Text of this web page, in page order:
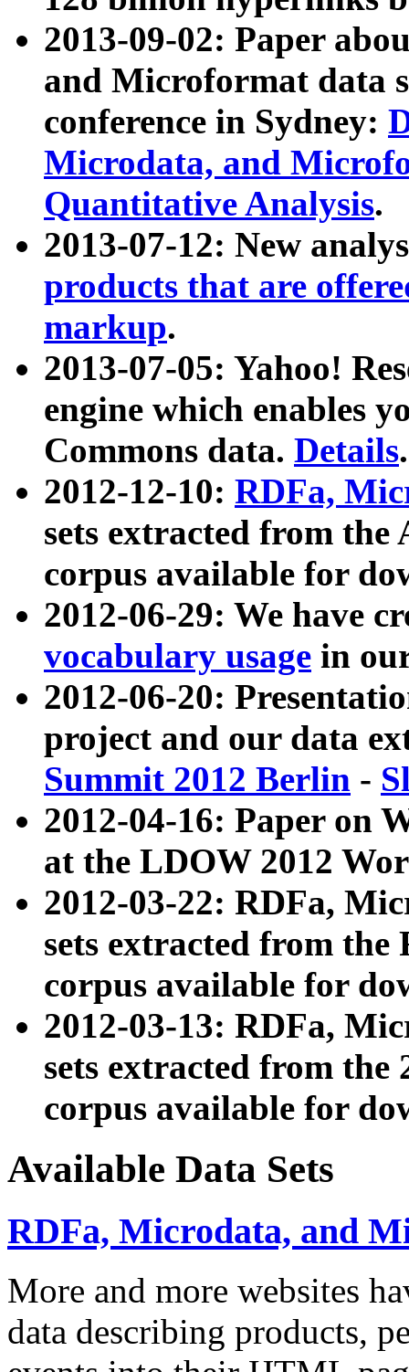
2013-09-02: Paper
and Microformat data
conference in Sydney:
Microdata, and
Quantitative Analysis.
2013-07-12: New
products that are
markup.
2013-07-05: Yahoo!
engine which enables
Commons data. Details.
2012-12-10: RDFa,
sets extracted from
corpus available for
2012-06-29: We have
vocabulary usage in
2012-06-20:
project and our data
Summit 2012 Berlin -
2012-04-16: Paper on
at the LDOW 2012
2012-03-22: RDFa,
sets extracted from
corpus available for
2012-03-13: RDFa,
sets extracted from the
corpus available for
Available Data Sets
RDFa, Microdata, and
More and more websites
data describing products,